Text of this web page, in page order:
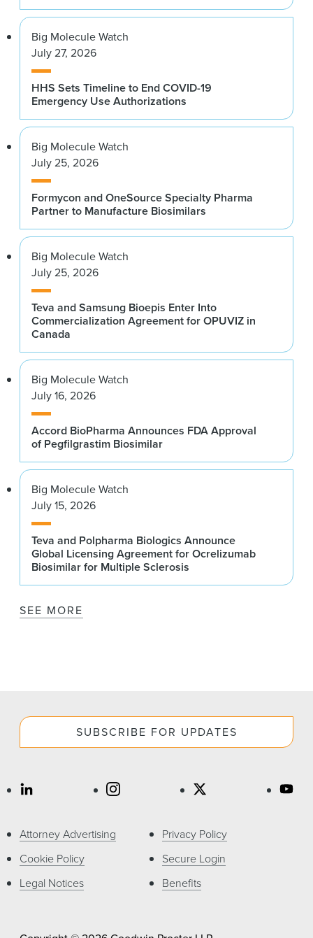
Big Molecule Watch
July 27, 2026
HHS Sets Timeline to End COVID-19
Emergency Use Authorizations
Big Molecule Watch
July 25, 2026
Formycon and OneSource Specialty Pharma
Partner to Manufacture Biosimilars
Big Molecule Watch
July 25, 2026
Teva and Samsung Bioepis Enter Into
Commercialization Agreement for OPUVIZ in
Canada
Big Molecule Watch
July 16, 2026
Accord BioPharma Announces FDA Approval
of Pegfilgrastim Biosimilar
Big Molecule Watch
July 15, 2026
Teva and Polpharma Biologics Announce
Global Licensing Agreement for Ocrelizumab
Biosimilar for Multiple Sclerosis
SEE MORE
SUBSCRIBE FOR UPDATES
Attorney Advertising
Cookie Policy
Legal Notices
Privacy Policy
Secure Login
Benefits